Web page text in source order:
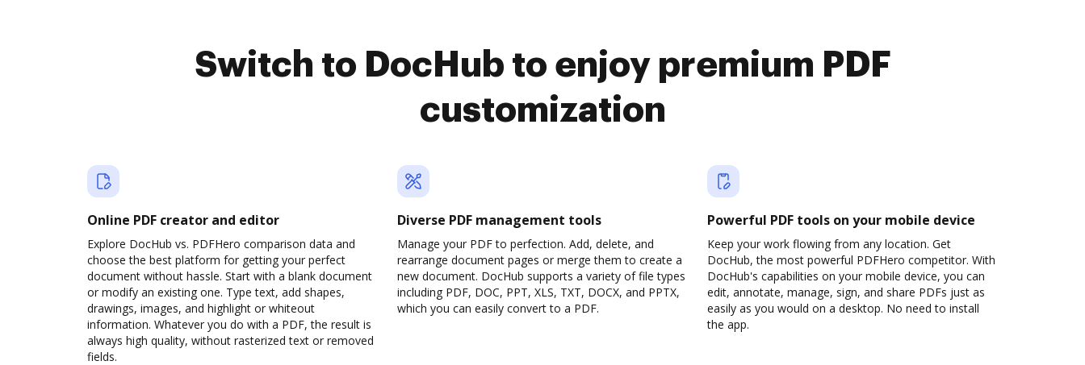
Switch to DocHub to enjoy premium PDF
customization
Online PDF creator and editor
Explore DocHub vs. PDFHero comparison data and
choose the best platform for getting your perfect
document without hassle. Start with a blank document
or modify an existing one. Type text, add shapes,
drawings, images, and highlight or whiteout
information. Whatever you do with a PDF, the result is
always high quality, without rasterized text or removed
fields.
Diverse PDF management tools
Manage your PDF to perfection. Add, delete, and
rearrange document pages or merge them to create a
new document. DocHub supports a variety of file types
including PDF, DOC, PPT, XLS, TXT, DOCX, and PPTX,
which you can easily convert to a PDF.
Powerful PDF tools on your mobile device
Keep your work flowing from any location. Get
DocHub, the most powerful PDFHero competitor. With
DocHub's capabilities on your mobile device, you can
edit, annotate, manage, sign, and share PDFs just as
easily as you would on a desktop. No need to install
the app.